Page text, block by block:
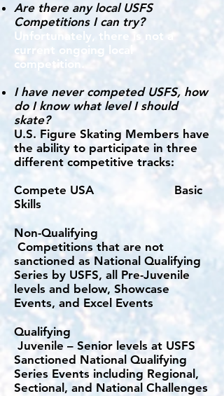
Are there any local USFS
Competitions I can try?
Unfortunately, there is not a
current ongoing local
competition.
I have never competed USFS, how
do I know what level I should
skate?
U.S. Figure Skating Members have
the ability to participate in three
different competitive tracks:
Compete USA Basic
Skills​​
Non-Qualifying
Competitions that are not
sanctioned as National Qualifying
Series by USFS, all Pre-Juvenile
levels and below, Showcase
Events, and Excel Events
Qualifying
Juvenile – Senior levels at USFS
Sanctioned National Qualifying
Series Events including Regional,
Sectional, and National Challenges